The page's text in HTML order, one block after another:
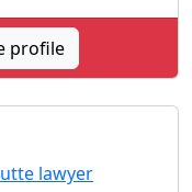
profile